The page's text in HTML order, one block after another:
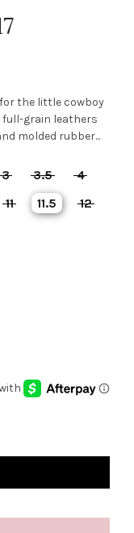
for the little cowboy
full-grain leathers
molded rubber...
3 3.5
4
11 11.5
12